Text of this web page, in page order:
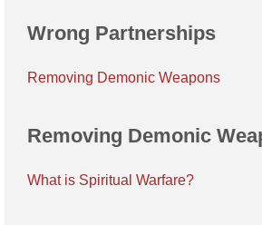
Wrong Partnerships
Removing Demonic Weapons
Removing Demonic
What is Spiritual Warfare?